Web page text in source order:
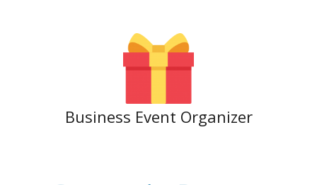
Business Event Organizer